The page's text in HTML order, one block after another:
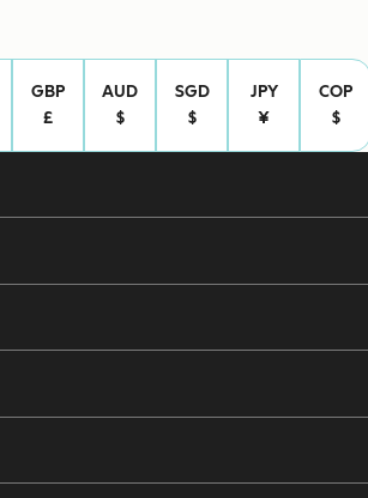
GBP
£
AUD
$
SGD
$
JPY
¥
COP
$